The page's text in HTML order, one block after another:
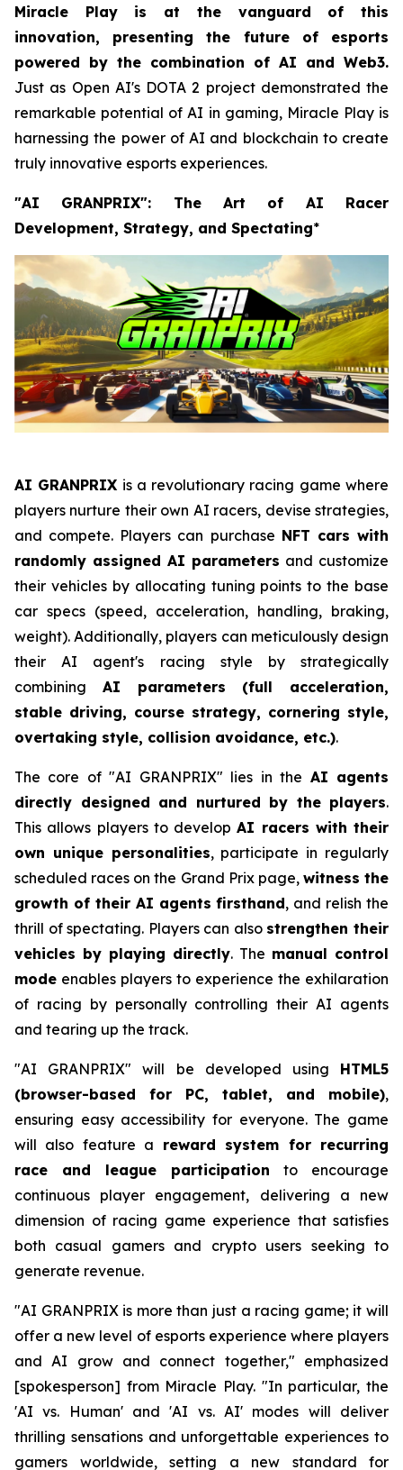
Miracle Play is at the vanguard of this
innovation, presenting the future of esports
powered by the combination of AI and Web3.
Just as Open AI's DOTA 2 project demonstrated the
remarkable potential of AI in gaming, Miracle Play is
harnessing the power of AI and blockchain to create
truly innovative esports experiences.
"AI GRANPRIX": The Art of AI Racer
Development, Strategy, and Spectating*
AI GRANPRIX is a revolutionary racing game where
players nurture their own AI racers, devise strategies,
and compete. Players can purchase NFT cars with
randomly assigned AI parameters and customize
their vehicles by allocating tuning points to the base
car specs (speed, acceleration, handling, braking,
weight). Additionally, players can meticulously design
their AI agent's racing style by strategically
combining AI parameters (full acceleration,
stable driving, course strategy, cornering style,
overtaking style, collision avoidance, etc.).
The core of "AI GRANPRIX" lies in the AI agents
directly designed and nurtured by the players.
This allows players to developAI racers with their
own unique personalities, participate in regularly
scheduled races on the Grand Prix page, witness the
growth of their AI agents firsthand, and relish the
thrill of spectating. Players can also strengthen their
vehicles by playing directly. The manual control
mode enables players to experience the exhilaration
of racing by personally controlling their AI agents
and tearing up the track.
"AI GRANPRIX" will be developed using HTML5
(browser-based for PC, tablet, and mobile),
ensuring easy accessibility for everyone. The game
will also feature a reward system for recurring
race and league participation to encourage
continuous player engagement, delivering a new
dimension of racing game experience that satisfies
both casual gamers and crypto users seeking to
generate revenue.
"AI GRANPRIX is more than just a racing game; it will
offer a new level of esports experience where players
and AI grow and connect together," emphasized
[spokesperson] from Miracle Play. "In particular, the
'AI vs. Human' and 'AI vs. AI' modes will deliver
thrilling sensations and unforgettable experiences to
gamers worldwide, setting a new standard for